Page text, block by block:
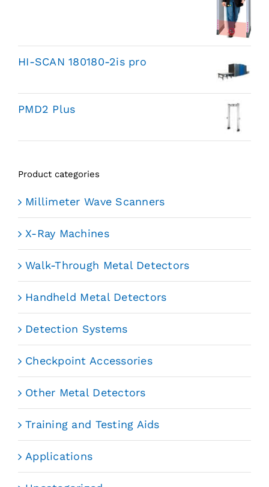
HI-SCAN 180180-2is pro
PMD2 Plus
Product categories
Millimeter Wave Scanners
X-Ray Machines
Walk-Through Metal Detectors
Handheld Metal Detectors
Detection Systems
Checkpoint Accessories
Other Metal Detectors
Training and Testing Aids
Applications